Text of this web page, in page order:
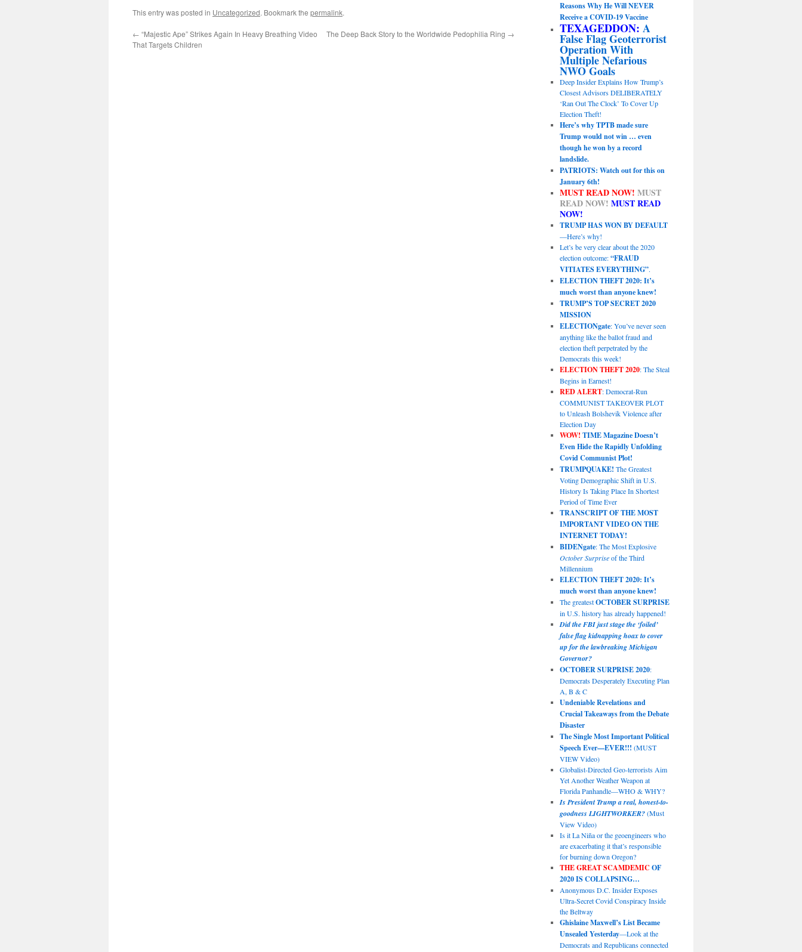
This entry was posted in Uncategorized. Bookmark the permalink.
← “Majestic Ape” Strikes Again In Heavy Breathing Video
That Targets Children
The Deep Back Story to the Worldwide Pedophilia Ring →
Reasons Why He Will NEVER
Receive a COVID-19 Vaccine
TEXAGEDDON: A
False Flag Geoterrorist
Operation With
Multiple Nefarious
NWO Goals
Deep Insider Explains How Trump’s
Closest Advisors DELIBERATELY
‘Ran Out The Clock’ To Cover Up
Election Theft!
Here’s why TPTB made sure
Trump would not win … even
though he won by a record
landslide.
PATRIOTS: Watch out for this on
January 6th!
MUST READ NOW! MUST
READ NOW! MUST READ
NOW!
TRUMP HAS WON BY DEFAULT
—Here’s why!
Let’s be very clear about the 2020
election outcome:“FRAUD
VITIATES EVERYTHING”.
ELECTION THEFT 2020: It’s
much worst than anyone knew!
TRUMP’S TOP SECRET 2020
MISSION
ELECTIONgate: You’ve never seen
anything like the ballot fraud and
election theft perpetrated by the
Democrats this week!
ELECTION THEFT 2020: The Steal
Begins in Earnest!
RED ALERT: Democrat-Run
COMMUNIST TAKEOVER PLOT
to Unleash Bolshevik Violence after
Election Day
WOW! TIME Magazine Doesn’t
Even Hide the Rapidly Unfolding
Covid Communist Plot!
TRUMPQUAKE! The Greatest
Voting Demographic Shift in U.S.
History Is Taking Place In Shortest
Period of Time Ever
TRANSCRIPT OF THE MOST
IMPORTANT VIDEO ON THE
INTERNET TODAY!
BIDENgate: The Most Explosive
October Surpriseof the Third
Millennium
ELECTION THEFT 2020: It’s
much worst than anyone knew!
The greatestOCTOBER SURPRISE
in U.S. history has already happened!
Did the FBI just stage the ‘foiled’
false flag kidnapping hoax to cover
up for the lawbreaking Michigan
Governor?
OCTOBER SURPRISE 2020:
Democrats Desperately Executing Plan
A, B & C
Undeniable Revelations and
Crucial Takeaways from the Debate
Disaster
The Single Most Important Political
Speech Ever—EVER!!! (MUST
VIEW Video)
Globalist-Directed Geo-terrorists Aim
Yet Another Weather Weapon at
Florida Panhandle—WHO & WHY?
Is President Trump a real, honest-to-
goodness LIGHTWORKER?(Must
View Video)
Is it La Niña or the geoengineers who
are exacerbating it that’s responsible
for burning down Oregon?
THE GREAT SCAMDEMIC OF
2020 IS COLLAPSING…
Anonymous D.C. Insider Exposes
Ultra-Secret Covid Conspiracy Inside
the Beltway
Ghislaine Maxwell’s List Became
Unsealed Yesterday—Look at the
Democrats and Republicans connected